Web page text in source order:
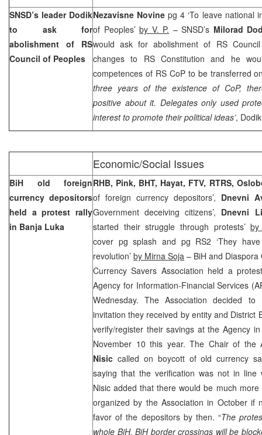
SNSD’s leader Dodik
to ask for
abolishment of RS
Council of Peoples
Nezavisne Novinepg 4 ‘To leave national
of Peoples’by V. P. – SNSD’s Milorad
would ask for abolishment of RS
changes to RS Constitution and he
competences of RS CoP to be transferred
three years of the existence of CoP,
positive about it. Delegates only used
interest to promote their political ideas’,
Economic/Social Issues
BiH old foreign
currency depositors
held a protest rally
in Banja Luka
RHB, Pink, BHT, Hayat, FTV, RTRS,
of foreign currency depositors’, Dnevni
Government deceiving citizens’, Dnevni
started their struggle through protests’
cover pg splash and pg RS2 ‘They
revolution’ by Mirna Soja – BiH and
Currency Savers Association held a
Agency for Information-Financial Services
Wednesday. The Association decided
invitation they received by entity and District
verify/register their savings at the Agency
November 10 this year. The Chair of the
Nisic called on boycott of old currency
saying that the verification was not in line
Nisic added that there would be much
organized by the Association in October if
favor of the depositors by then. “The
whole BiH, BiH border crossings will be